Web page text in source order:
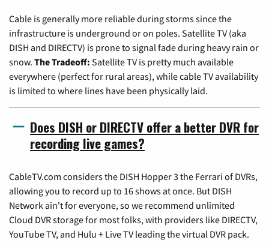
Cable is generally more reliable during storms since the
infrastructure is underground or on poles. Satellite TV (aka
DISH and DIRECTV) is prone to signal fade during heavy rain or
snow. The Tradeoff: Satellite TV is pretty much available
everywhere (perfect for rural areas), while cable TV availability
is limited to where lines have been physically laid.
Does DISH or DIRECTV offer a better DVR for
recording live games?
CableTV.com considers the DISH Hopper 3 the Ferrari of DVRs,
allowing you to record up to 16 shows at once. But DISH
Network ain't for everyone, so we recommend unlimited
Cloud DVR storage for most folks, with providers like DIRECTV,
YouTube TV, and Hulu + Live TV leading the virtual DVR pack.